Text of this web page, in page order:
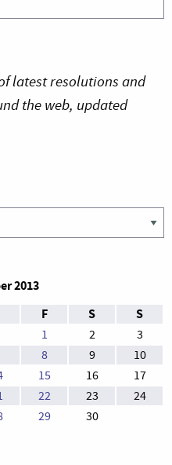
latest resolutions and
the web, updated
2013
F S S
1 2
3
8 9
10
15 16
17
22 23
24
29 30